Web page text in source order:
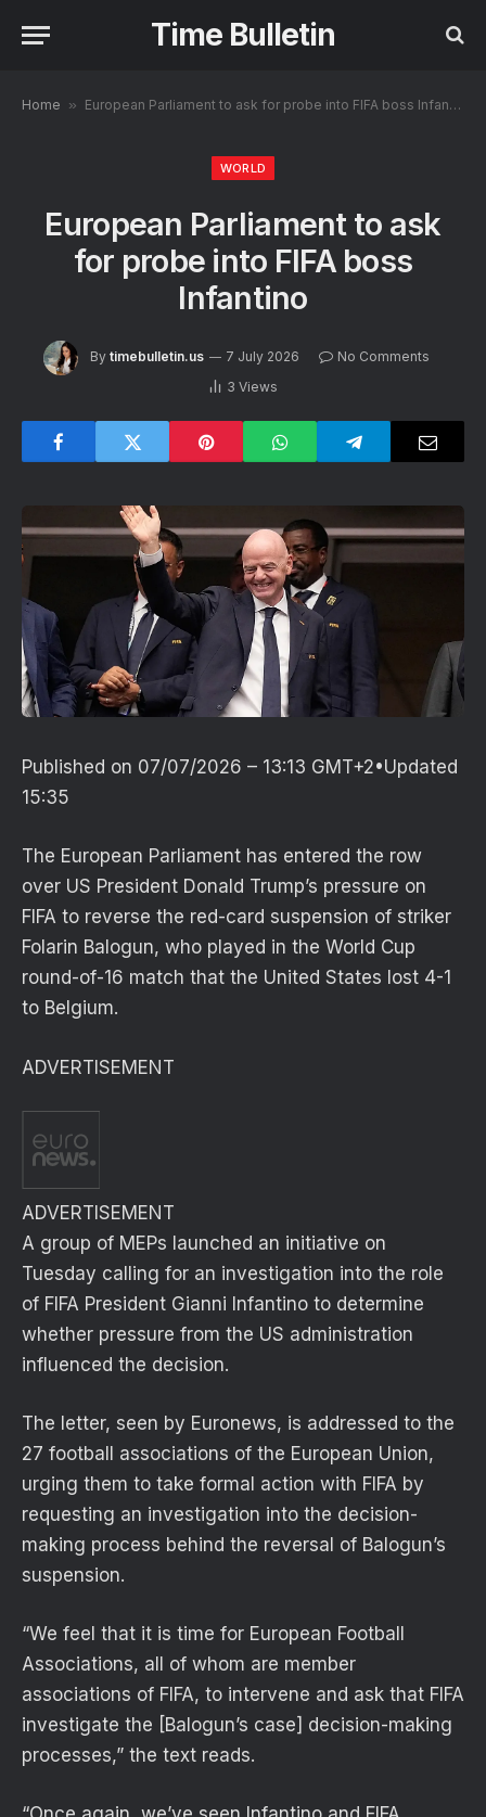
Time Bulletin
Home » European Parliament to ask for probe into FIFA boss Infantino
WORLD
European Parliament to ask
for probe into FIFA boss
Infantino
By timebulletin.us 7 July 2026
No Comments
3 Views
Published on 07/07/2026 – 13:13 GMT+2•Updated
15:35
The European Parliament has entered the row
over US President Donald Trump’s pressure on
FIFA to reverse the red-card suspension of striker
Folarin Balogun, who played in the World Cup
round-of-16 match that the United States lost 4-1
to Belgium.
ADVERTISEMENT
ADVERTISEMENT
A group of MEPs launched an initiative on
Tuesday calling for an investigation into the role
of FIFA President Gianni Infantino to determine
whether pressure from the US administration
influenced the decision.
The letter, seen by Euronews, is addressed to the
27 football associations of the European Union,
urging them to take formal action with FIFA by
requesting an investigation into the decision-
making process behind the reversal of Balogun’s
suspension.
“We feel that it is time for European Football
Associations, all of whom are member
associations of FIFA, to intervene and ask that FIFA
investigate the [Balogun’s case] decision-making
processes,” the text reads.